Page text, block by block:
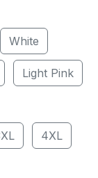
White
Light Pink
4XL